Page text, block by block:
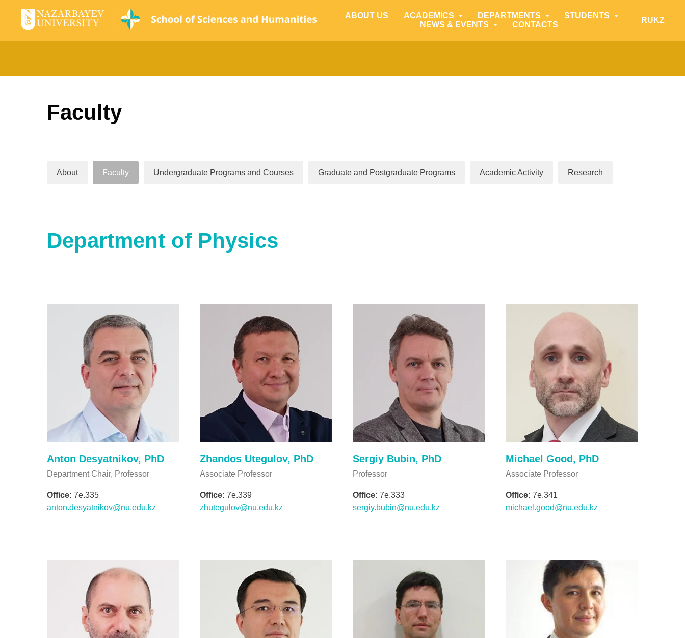
ABOUT US ACADEMICS DEPARTMENTS
STUDENTS
NEWS & EVENTS
CONTACTS
RU KZ
Faculty
About Faculty Undergraduate Programs and Courses Graduate and Postgraduate Programs Academic Activity Research
Department of Physics
Anton Desyatnikov, PhD
Department Chair, Professor
Office: 7e.335
anton.desyatnikov@nu.edu.kz
Zhandos Utegulov, PhD
Associate Professor
Office: 7e.339
zhutegulov@nu.edu.kz
Sergiy Bubin, PhD
Professor
Office: 7e.333
sergiy.bubin@nu.edu.kz
Michael Good, PhD
Associate Professor
Office: 7e.341
michael.good@nu.edu.kz